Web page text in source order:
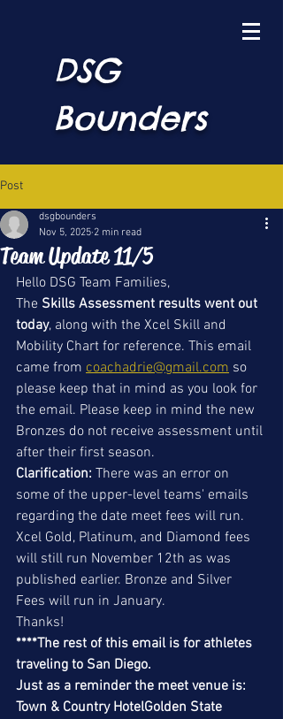
DSG
Bounders
Post
Team Update 11/5
dsgbounders
Nov 5, 2025 2 min read
Hello DSG Team Families,
The Skills Assessment results went out
today, along with the Xcel Skill and
Mobility Chart for reference. This email
came from coachadrie@gmail.com so
please keep that in mind as you look for
the email. Please keep in mind the new
Bronzes do not receive assessment until
after their first season.
Clarification: There was an error on
some of the upper-level teams' emails
regarding the date meet fees will run.
Xcel Gold, Platinum, and Diamond fees
will still run November 12th as was
published earlier. Bronze and Silver
Fees will run in January.
Thanks!
****The rest of this email is for athletes
traveling to San Diego.
Just as a reminder the meet venue is:
Town & Country HotelGolden State